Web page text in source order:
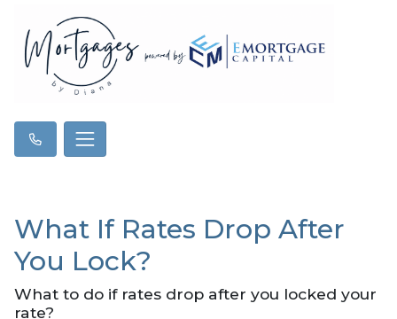
What If Rates Drop After
You Lock?
What to do if rates drop after you locked your
rate?